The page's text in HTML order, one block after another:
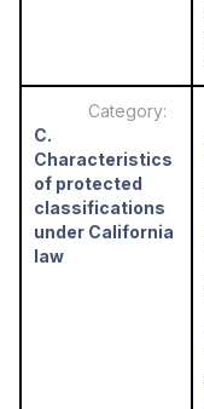
C.
Characteristics
of protected
classifications
under California
law